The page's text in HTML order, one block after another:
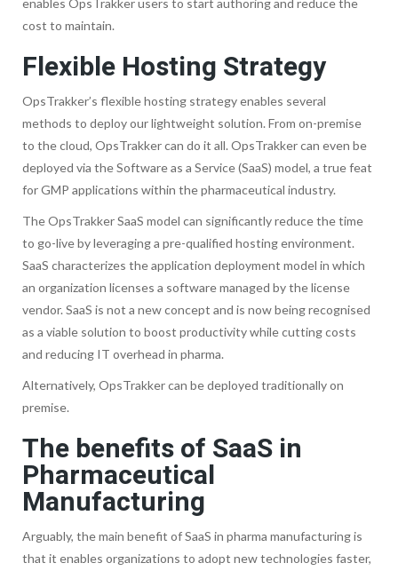
cost to maintain.
Flexible Hosting Strategy
OpsTrakker’s flexible hosting strategy enables several
methods to deploy our lightweight solution. From on-premise
to the cloud, OpsTrakker can do it all. OpsTrakker can even be
deployed via the Software as a Service (SaaS) model, a true feat
for GMP applications within the pharmaceutical industry.
The OpsTrakker SaaS model can significantly reduce the time
to go-live by leveraging a pre-qualified hosting environment.
SaaS characterizes the application deployment model in which
an organization licenses a software managed by the license
vendor. SaaS is not a new concept and is now being recognised
as a viable solution to boost productivity while cutting costs
and reducing IT overhead in pharma.
Alternatively, OpsTrakker can be deployed traditionally on
premise.
The benefits of SaaS in
Pharmaceutical
Manufacturing
Arguably, the main benefit of SaaS in pharma manufacturing is
that it enables organizations to adopt new technologies faster,